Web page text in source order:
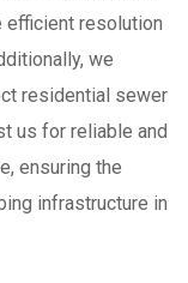
efficient resolution
we
residential sewer
us for reliable and
ensuring the
infrastructure in